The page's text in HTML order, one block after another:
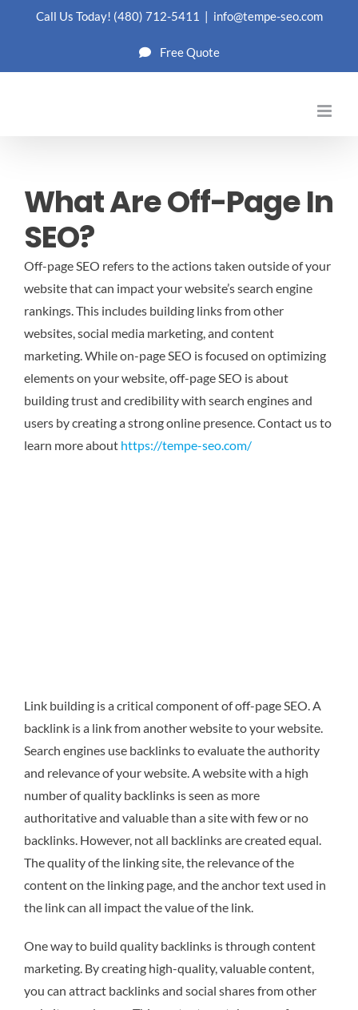
Call Us Today! (480) 712-5411 | info@tempe-seo.com
Free Quote
What Are Off-Page In
SEO?
Off-page SEO refers to the actions taken outside of your
website that can impact your website’s search engine
rankings. This includes building links from other
websites, social media marketing, and content
marketing. While on-page SEO is focused on optimizing
elements on your website, off-page SEO is about
building trust and credibility with search engines and
users by creating a strong online presence.Contact us to
learn more about https://tempe-seo.com/
Link building is a critical component of off-page SEO. A
backlink is a link from another website to your website.
Search engines use backlinks to evaluate the authority
and relevance of your website. A website with a high
number of quality backlinks is seen as more
authoritative and valuable than a site with few or no
backlinks. However, not all backlinks are created equal.
The quality of the linking site, the relevance of the
content on the linking page, and the anchor text used in
the link can all impact the value of the link.
One way to build quality backlinks is through content
marketing. By creating high-quality, valuable content,
you can attract backlinks and social shares from other